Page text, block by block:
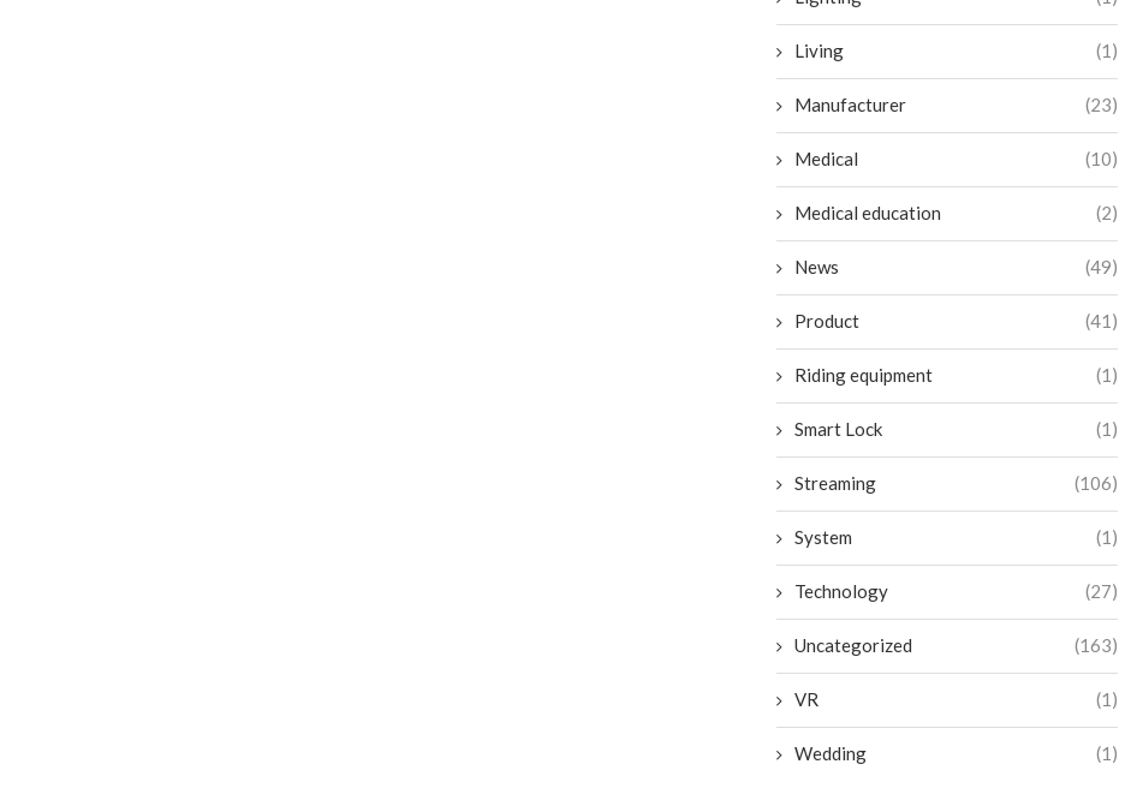
Living (1)
Manufacturer (23)
Medical (10)
Medical education (2)
News (49)
Product (41)
Riding equipment (1)
Smart Lock (1)
Streaming (106)
System (1)
Technology (27)
Uncategorized (163)
VR (1)
Wedding (1)